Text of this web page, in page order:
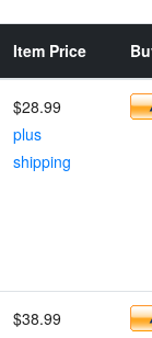
Item Price
$28.99
plus
shipping
$38.99